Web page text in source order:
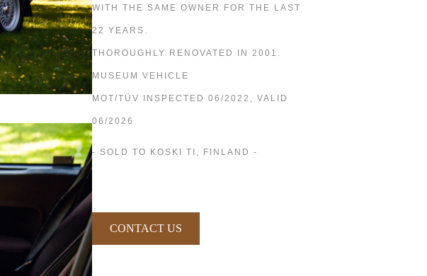
WITH THE SAME OWNER FOR THE LAST
22 YEARS.
THOROUGHLY RENOVATED IN 2001.
MUSEUM VEHICLE
MOT/TÜV INSPECTED 06/2022, VALID
06/2026
- SOLD TO KOSKI TI, FINLAND -
CONTACT US